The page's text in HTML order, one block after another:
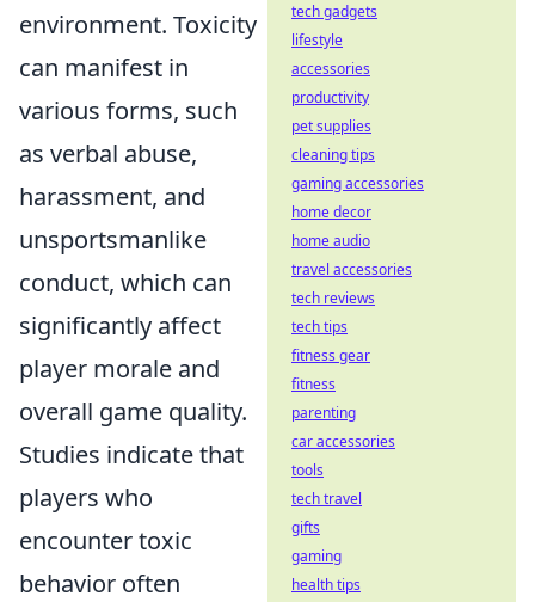
environment. Toxicity
can manifest in
various forms, such
as verbal abuse,
harassment, and
unsportsmanlike
conduct, which can
significantly affect
player morale and
overall game quality.
Studies indicate that
players who
encounter toxic
behavior often
tech gadgets
lifestyle
accessories
productivity
pet supplies
cleaning tips
gaming accessories
home decor
home audio
travel accessories
tech reviews
tech tips
fitness gear
fitness
parenting
car accessories
tools
tech travel
gifts
gaming
health tips